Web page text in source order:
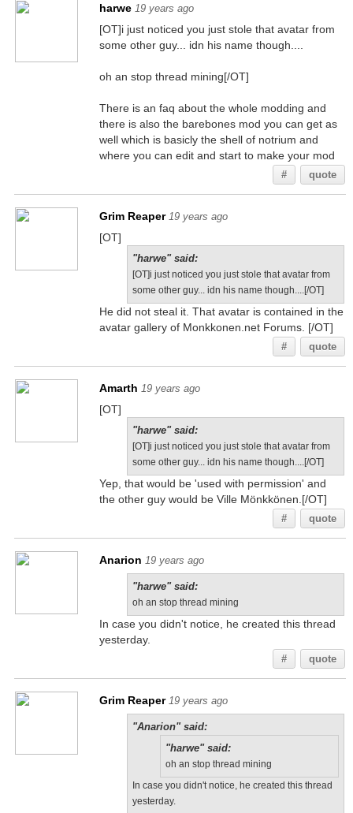
harwe 19 years ago
[OT]i just noticed you just stole that avatar from
some other guy... idn his name though....
oh an stop thread mining[/OT]
There is an faq about the whole modding and
there is also the barebones mod you can get as
well which is basicly the shell of notrium and
where you can edit and start to make your mod
# quote
Grim Reaper 19 years ago
[OT]
"harwe" said:
[OT]i just noticed you just stole that avatar from
some other guy... idn his name though....[/OT]
He did not steal it. That avatar is contained in the
avatar gallery of Monkkonen.net Forums. [/OT]
# quote
Amarth 19 years ago
[OT]
"harwe" said:
[OT]i just noticed you just stole that avatar from
some other guy... idn his name though....[/OT]
Yep, that would be 'used with permission' and
the other guy would be Ville Mönkkönen.[/OT]
# quote
Anarion 19 years ago
"harwe" said:
oh an stop thread mining
In case you didn't notice, he created this thread
yesterday.
# quote
Grim Reaper 19 years ago
"Anarion" said:
"harwe" said:
oh an stop thread mining
In case you didn't notice, he created this thread
yesterday.